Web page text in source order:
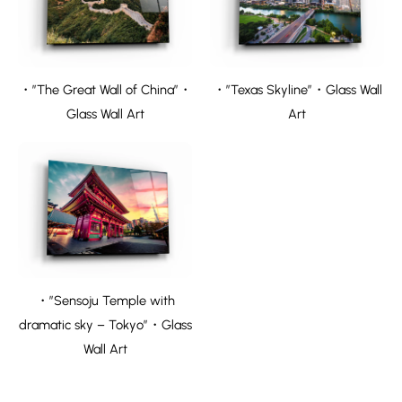
・”The Great Wall of China”・
Glass Wall Art
・”Texas Skyline”・Glass Wall
Art
・”Sensoju Temple with
dramatic sky – Tokyo”・Glass
Wall Art